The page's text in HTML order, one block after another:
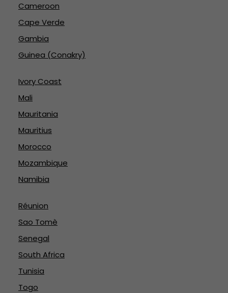
Cameroon
Cape Verde
Gambia
Guinea (Conakry)
Ivory Coast
Mali
Mauritania
Mauritius
Morocco
Mozambique
Namibia
Réunion
Sao Tomè
Senegal
South Africa
Tunisia
Togo